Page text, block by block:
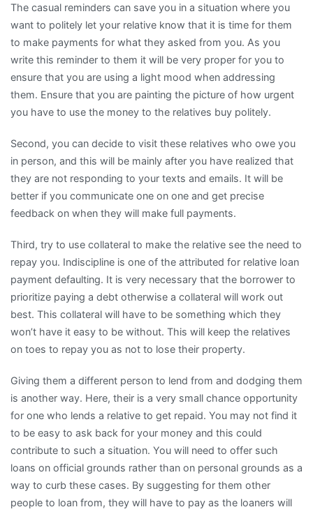
The casual reminders can save you in a situation where you
want to politely let your relative know that it is time for them
to make payments for what they asked from you. As you
write this reminder to them it will be very proper for you to
ensure that you are using a light mood when addressing
them. Ensure that you are painting the picture of how urgent
you have to use the money to the relatives buy politely.
Second, you can decide to visit these relatives who owe you
in person, and this will be mainly after you have realized that
they are not responding to your texts and emails. It will be
better if you communicate one on one and get precise
feedback on when they will make full payments.
Third, try to use collateral to make the relative see the need to
repay you. Indiscipline is one of the attributed for relative loan
payment defaulting. It is very necessary that the borrower to
prioritize paying a debt otherwise a collateral will work out
best. This collateral will have to be something which they
won’t have it easy to be without. This will keep the relatives
on toes to repay you as not to lose their property.
Giving them a different person to lend from and dodging them
is another way. Here, their is a very small chance opportunity
for one who lends a relative to get repaid. You may not find it
to be easy to ask back for your money and this could
contribute to such a situation. You will need to offer such
loans on official grounds rather than on personal grounds as a
way to curb these cases. By suggesting for them other
people to loan from, they will have to pay as the loaners will